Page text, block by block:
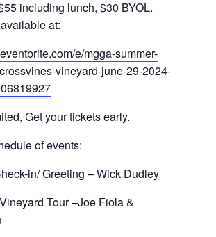
including lunch, $30 BYOL.
at:
e/mgga-summer-
crossvines-vineyard-june-29-2024-
Get your tickets early.
of events:
in/ Greeting – Wick Dudley
Tour –Joe Fiola &